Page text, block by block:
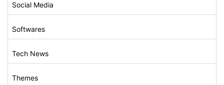
Social Media
Softwares
Tech News
Themes